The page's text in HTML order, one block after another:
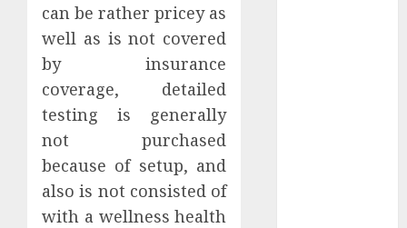
can be rather pricey as
well as is not covered
by insurance
coverage, detailed
testing is generally
not purchased
because of setup, and
also is not consisted of
with a wellness health